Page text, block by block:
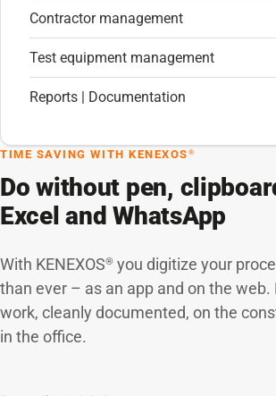
Contractor management
Test equipment management
Reports | Documentation
TIME SAVING WITH KENEXOS ®
Do without pen,
Excel and WhatsApp
With KENEXOS® you digitize your
than ever – as an app and on the web.
work, cleanly documented, on the
in the office.